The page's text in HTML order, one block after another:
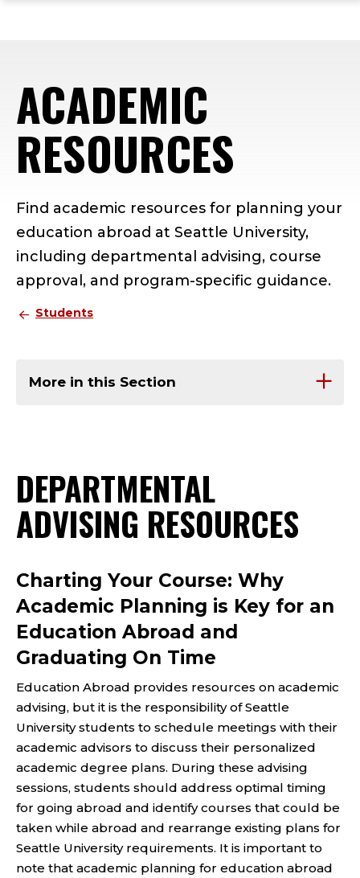
ACADEMIC
RESOURCES
Find academic resources for planning your
education abroad at Seattle University,
including departmental advising, course
approval, and program-specific guidance.
Students
More in this Section
DEPARTMENTAL
ADVISING RESOURCES
Charting Your Course: Why
Academic Planning is Key for an
Education Abroad and
Graduating On Time
Education Abroad provides resources on academic
advising, but it is the responsibility of Seattle
University students to schedule meetings with their
academic advisors to discuss their personalized
academic degree plans. During these advising
sessions, students should address optimal timing
for going abroad and identify courses that could be
taken while abroad and rearrange existing plans for
Seattle University requirements. It is important to
note that academic planning for education abroad